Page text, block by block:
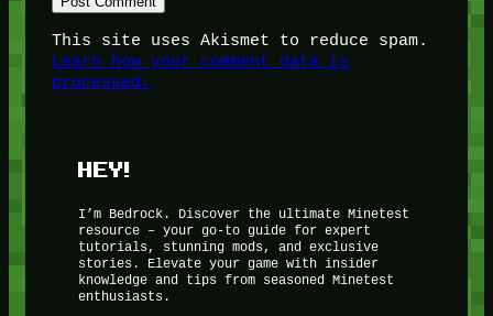
This site uses Akismet to reduce spam.
Learn how your comment data is
processed.
HEY!
I’m Bedrock. Discover the ultimate Minetest
resource – your go-to guide for expert
tutorials, stunning mods, and exclusive
stories. Elevate your game with insider
knowledge and tips from seasoned Minetest
enthusiasts.